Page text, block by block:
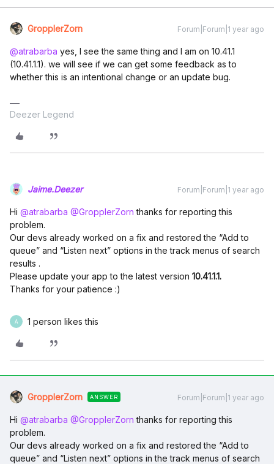
GropplerZorn Forum|Forum|1 year ago
@atrabarba yes, I see the same thing and I am on 10.41.1
(10.41.1.1). we will see if we can get some feedback as to
whether this is an intentional change or an update bug.
Deezer Legend
Jaime.Deezer Forum|Forum|1 year ago
Hi ​ @atrabarba @GropplerZorn thanks for reporting this
problem.
Our devs already worked on a fix and restored the “Add to
queue” and “Listen next” options in the track menus of search
results .
Please update your app to the latest version 10.41.1.1.
Thanks for your patience :)
A 1 person likes this
GropplerZorn ANSWER Forum|Forum|1 year ago
Hi ​ @atrabarba @GropplerZorn thanks for reporting this
problem.
Our devs already worked on a fix and restored the “Add to
queue” and “Listen next” options in the track menus of search